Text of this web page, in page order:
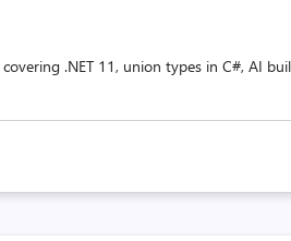
.NET 11, union types in C#, AI